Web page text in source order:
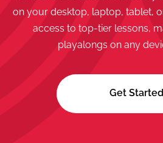
on your desktop, laptop, tablet,
access to top-tier lessons,
playalongs on any
Get Started